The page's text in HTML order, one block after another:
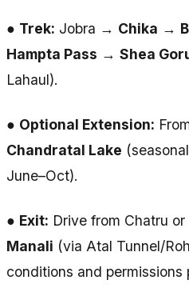
● Trek: Jobra → Chika →
Hampta Pass → Shea
Lahaul).
● Optional Extension:
Chandratal Lake
June–Oct).
● Exit: Drive from Chatru
Manali (via Atal Tunnel/
conditions and